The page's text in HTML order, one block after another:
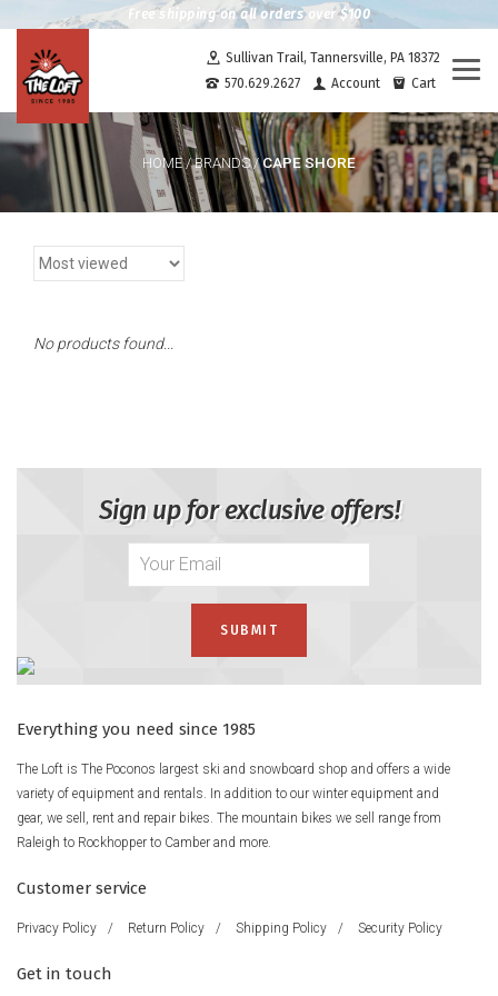
Free shipping on all orders over $100
Sullivan Trail, Tannersville, PA 18372
570.629.2627
Account Cart
HOME/BRANDS/CAPE SHORE
No products found...
Sign up for exclusive offers!
Everything you need since 1985
The Loft is The Poconos largest ski and snowboard shop and offers a wide
variety of equipment and rentals. In addition to our winter equipment and
gear, we sell, rent and repair bikes. The mountain bikes we sell range from
Raleigh to Rockhopper to Camber and more.
Customer service
Privacy Policy / Return Policy / Shipping Policy / Security Policy
Get in touch